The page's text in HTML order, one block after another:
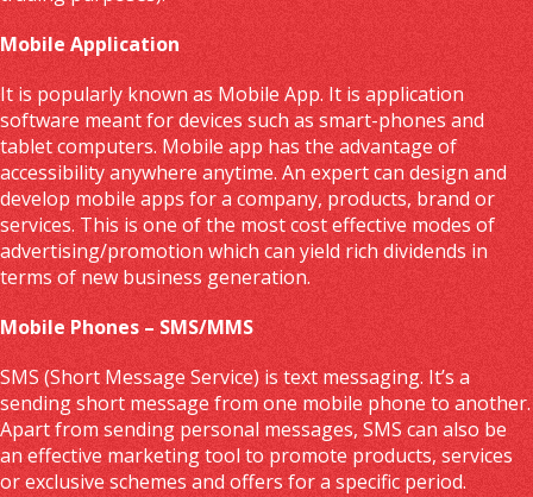
Mobile Application
It is popularly known as Mobile App. It is application
software meant for devices such as smart-phones and
tablet computers. Mobile app has the advantage of
accessibility anywhere anytime. An expert can design and
develop mobile apps for a company, products, brand or
services. This is one of the most cost effective modes of
advertising/promotion which can yield rich dividends in
terms of new business generation.
Mobile Phones – SMS/MMS
SMS (Short Message Service) is text messaging. It’s a
sending short message from one mobile phone to another.
Apart from sending personal messages, SMS can also be
an effective marketing tool to promote products, services
or exclusive schemes and offers for a specific period.